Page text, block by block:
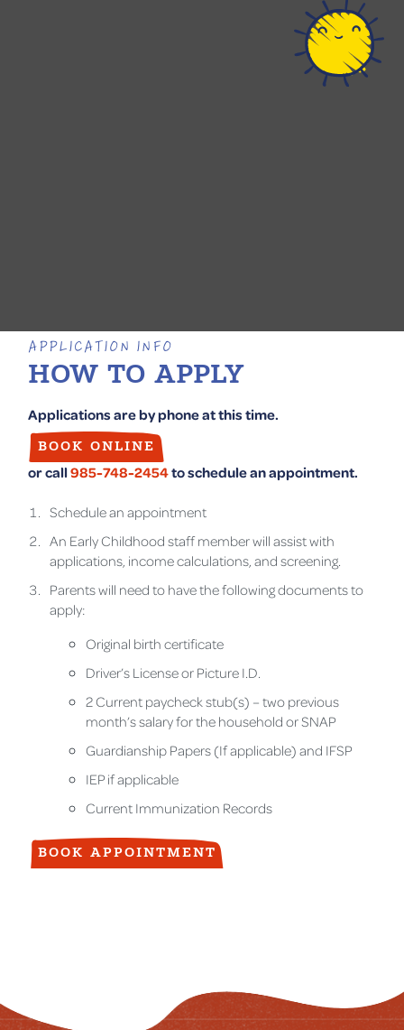
APPLICATION INFO
HOW TO APPLY
Applications are by phone at this time.
BOOK ONLINE
or call985-748-2454to schedule an appointment.
Schedule an appointment
An Early Childhood staff member will assist with
applications, income calculations, and screening.
Parents will need to have the following documents to
apply:
Original birth certificate
Driver’s License or Picture I.D.
2 Current paycheck stub(s) – two previous
month’s salary for the household or SNAP
Guardianship Papers (If applicable) and IFSP
IEP if applicable
Current Immunization Records
BOOK APPOINTMENT